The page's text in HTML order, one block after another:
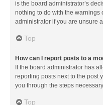
is the board administrator’s
nothing to do with the warnings
administrator if you are unsure
Top
How can I report posts to a
If the board administrator has
reporting posts next to the post
you through the steps
Top